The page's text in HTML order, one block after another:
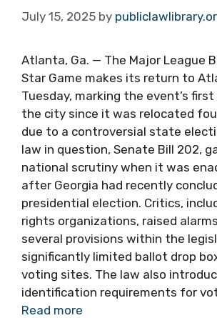
July 15, 2025 by
Atlanta, Ga. — The Major League
Star Game makes its return to
Tuesday, marking the event’s
the city since it was relocated
due to a controversial state
law in question, Senate Bill 202,
national scrutiny when it was
after Georgia had recently
presidential election. Critics,
rights organizations, raised
several provisions within the
significantly limited ballot drop
voting sites. The law also
identification requirements for
Read more